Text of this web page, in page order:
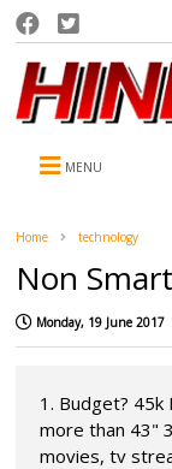
MENU
Home technology
Non
Monday, 19 June 2017
1. Budget? 45k
more than 43"
movies, tv